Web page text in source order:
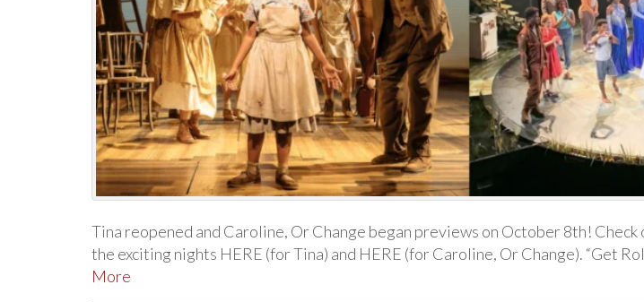
Tina reopened and Caroline, Or Change began previews on October 8th!
the exciting nights HERE (for Tina) and HERE (for Caroline, Or Change). “Get
More